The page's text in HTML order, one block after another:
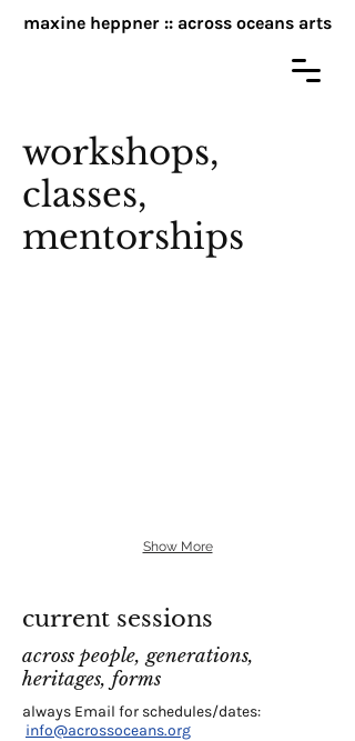
maxine heppner :: across oceans arts
workshops,
classes,
mentorships
Show More
current sessions
across people, generations,
heritages, forms
always Email for schedules/dates:
info@acrossoceans.org